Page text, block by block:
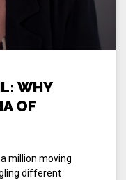
WHY
OF
million moving
different